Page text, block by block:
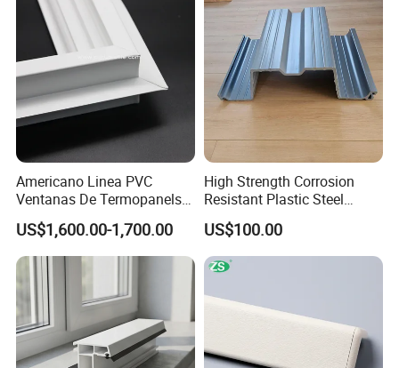
Americano Linea PVC
Ventanas De Termopanels
Vinyl Patio Door Profiles for
Window and Door
US$1,600.00-1,700.00
High Strength Corrosion
Resistant Plastic Steel
Sheet Pile for River Bank
Protection
US$100.00